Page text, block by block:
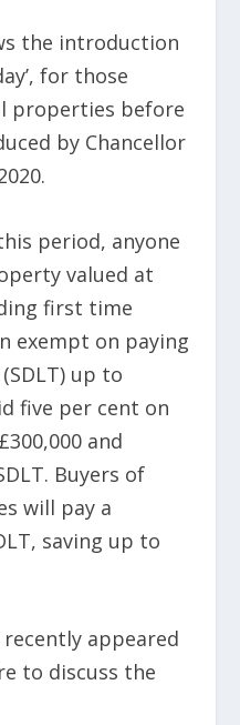
the introduction
for those
properties before
by Chancellor
period, anyone
valued at
first time
exempt on paying
up to
five per cent on
and
Buyers of
will pay a
saving up to
appeared
to discuss the